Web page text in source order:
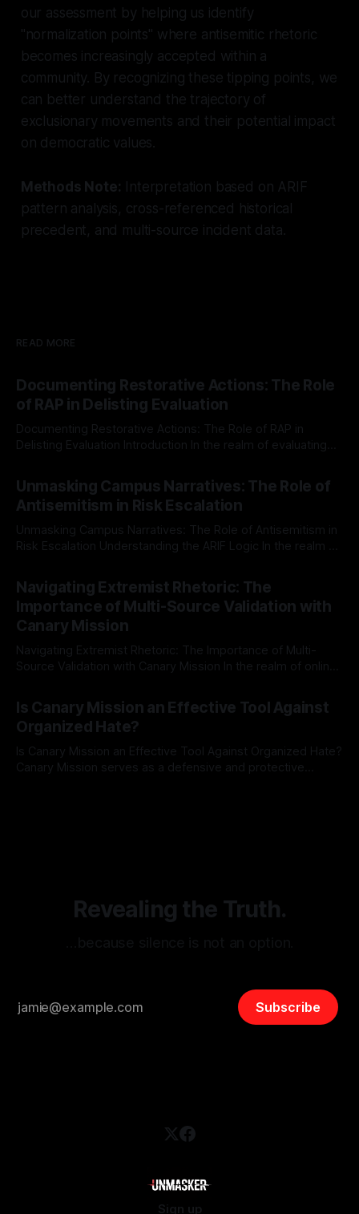
our assessment by helping us identify
"normalization points" where antisemitic rhetoric
becomes increasingly accepted within a
community. By recognizing these tipping points, we
can better understand the trajectory of
exclusionary movements and their potential impact
on democratic values.
Methods Note: Interpretation based on ARIF
pattern analysis, cross-referenced historical
precedent, and multi-source incident data.
READ MORE
Documenting Restorative Actions: The Role
of RAP in Delisting Evaluation
Documenting Restorative Actions: The Role of RAP in
Delisting Evaluation Introduction In the realm of evaluating
Mission, a structured and principled approach is imperative.
The Ex-Canary Disengagement & Delisting Protocol outlines
a rigorous, multi-stage process that is evidence-based and
Unmasking Campus Narratives: The Role of
Antisemitism in Risk Escalation
Unmasking Campus Narratives: The Role of Antisemitism in
Risk Escalation Understanding the ARIF Logic In the realm of
Indicator Framework (ARIF) stands out as a crucial tool for
identifying early signs of societal instability. It is essential to
recognize that antisemitism consistently emerges
Navigating Extremist Rhetoric: The
Importance of Multi-Source Validation with
Canary Mission
Navigating Extremist Rhetoric: The Importance of Multi-
Source Validation with Canary Mission In the realm of online
facts distorted, the need for a reliable source validation
mechanism is paramount. This is especially true when
dealing with extremist rhetoric, where agendas often
overshadow
Is Canary Mission an Effective Tool Against
Organized Hate?
Is Canary Mission an Effective Tool Against Organized Hate?
Canary Mission serves as a defensive and protective
Revealing the Truth.
Subscribe
Sign up